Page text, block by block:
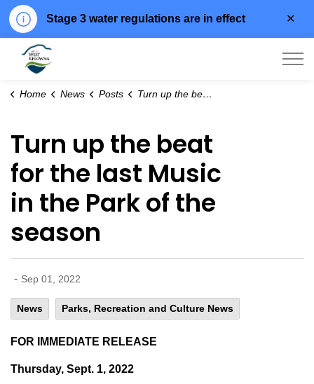
Stage 3 water regulations are in effect
Home News Posts Turn up the beat for the last Music in the Park of the season
Turn up the beat
for the last Music
in the Park of the
season
- Sep 01, 2022
News Parks, Recreation and Culture News
FOR IMMEDIATE RELEASE
Thursday, Sept. 1, 2022